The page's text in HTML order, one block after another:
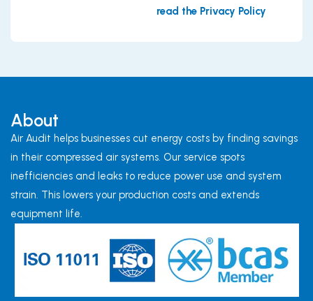
read the Privacy Policy
About
Air Audit helps businesses cut energy costs by finding savings
in their compressed air systems. Our service spots
inefficiencies and leaks to reduce power use and system
strain. This lowers your production costs and extends
equipment life.